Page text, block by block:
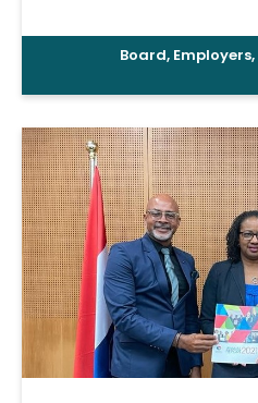
Board, Employers,